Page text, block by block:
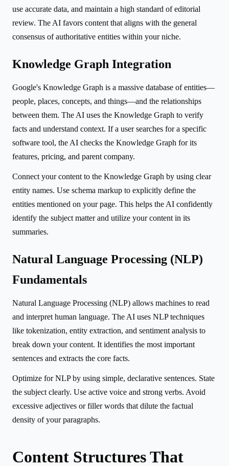
use accurate data, and maintain a high standard of editorial
review. The AI favors content that aligns with the general
consensus of authoritative entities within your niche.
Knowledge Graph Integration
Google's Knowledge Graph is a massive database of entities—
people, places, concepts, and things—and the relationships
between them. The AI uses the Knowledge Graph to verify
facts and understand context. If a user searches for a specific
software tool, the AI checks the Knowledge Graph for its
features, pricing, and parent company.
Connect your content to the Knowledge Graph by using clear
entity names. Use schema markup to explicitly define the
entities mentioned on your page. This helps the AI confidently
identify the subject matter and utilize your content in its
summaries.
Natural Language Processing (NLP)
Fundamentals
Natural Language Processing (NLP) allows machines to read
and interpret human language. The AI uses NLP techniques
like tokenization, entity extraction, and sentiment analysis to
break down your content. It identifies the most important
sentences and extracts the core facts.
Optimize for NLP by using simple, declarative sentences. State
the subject clearly. Use active voice and strong verbs. Avoid
excessive adjectives or filler words that dilute the factual
density of your paragraphs.
Content Structures That